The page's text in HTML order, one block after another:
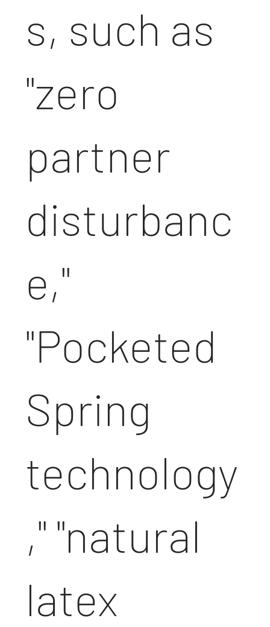
s, such as
"zero
partner
disturbanc
e,"
"Pocketed
Spring
technology
," "natural
latex